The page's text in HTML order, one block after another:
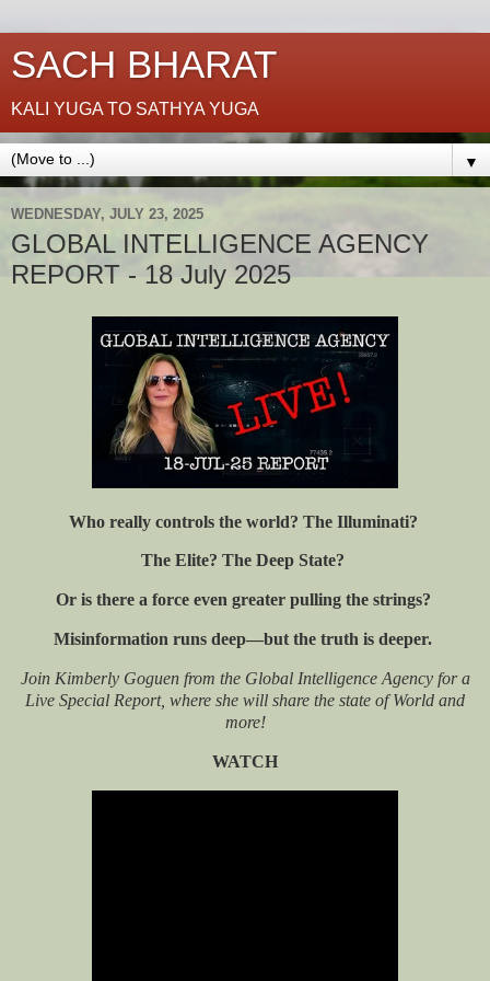
SACH BHARAT
KALI YUGA TO SATHYA YUGA
▼
WEDNESDAY, JULY 23, 2025
GLOBAL INTELLIGENCE AGENCY
REPORT - 18 July 2025
Who really controls the world? The Illuminati?
The Elite? The Deep State?
Or is there a force even greater pulling the strings?
Misinformation runs deep—but the truth is deeper.
Join Kimberly Goguen from the Global Intelligence Agency for a
Live Special Report, where she will share the state of World and
more!
WATCH